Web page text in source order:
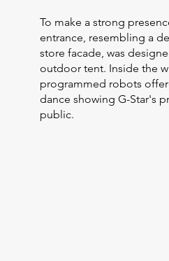
To make a strong
entrance, resembling a
store facade, was
outdoor tent. Inside the
programmed robots
dance showing G-Star's
public.